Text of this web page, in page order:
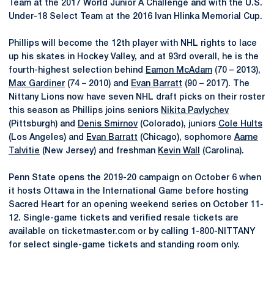
Team at the 2017 World Junior A Challenge and with the U.S.
Under-18 Select Team at the 2016 Ivan Hlinka Memorial Cup.
Phillips will become the 12th player with NHL rights to lace
up his skates in Hockey Valley, and at 93rd overall, he is the
fourth-highest selection behind
Eamon McAdam (70 – 2013),
Max Gardiner (74 – 2010) and Evan Barratt (90 – 2017). The
Nittany Lions now have seven NHL draft picks on their roster
this season as Phillips joins seniors Nikita Pavlychev
(Pittsburgh) and
Denis Smirnov (Colorado), juniors Cole Hults
(Los Angeles) and
Evan Barratt (Chicago), sophomore Aarne
Talvitie (New Jersey) and freshman Kevin Wall (Carolina).
Penn State opens the 2019-20 campaign on October 6 when
it hosts Ottawa in the International Game before hosting
Sacred Heart for an opening weekend series on October 11-
12. Single-game tickets and verified resale tickets are
available on ticketmaster.com or by calling 1-800-NITTANY
for select single-game tickets and standing room only.